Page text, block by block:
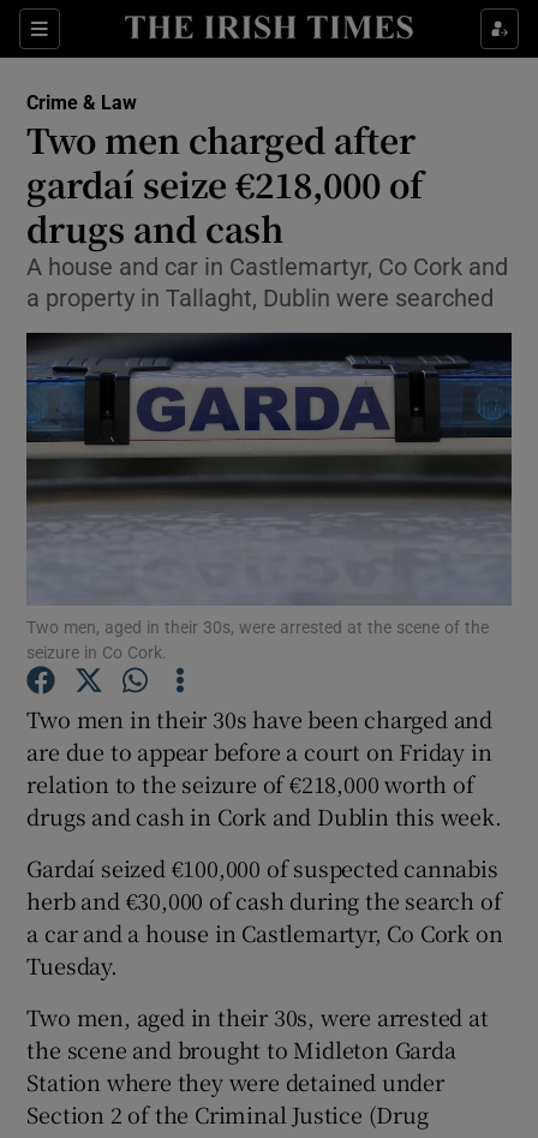
Sections
Show Culture sub sections
Show Technology sub sections
Show Science sub sections
Show Motors sub sections
Show Podcasts sub sections
Show Gaeilge sub sections
Show Sponsored sub sections
Crime & Law
Two men charged after
gardaí seize €218,000 of
drugs and cash
A house and car in Castlemartyr, Co Cork and
a property in Tallaght, Dublin were searched
Two men, aged in their 30s, were arrested at the scene of the
seizure in Co Cork.
Two men in their 30s have been charged and
are due to appear before a court on Friday in
relation to the seizure of €218,000 worth of
drugs and cash in Cork and Dublin this week.
Gardaí seized €100,000 of suspected cannabis
herb and €30,000 of cash during the search of
a car and a house in Castlemartyr, Co Cork on
Tuesday.
Two men, aged in their 30s, were arrested at
the scene and brought to Midleton Garda
Station where they were detained under
Section 2 of the Criminal Justice (Drug